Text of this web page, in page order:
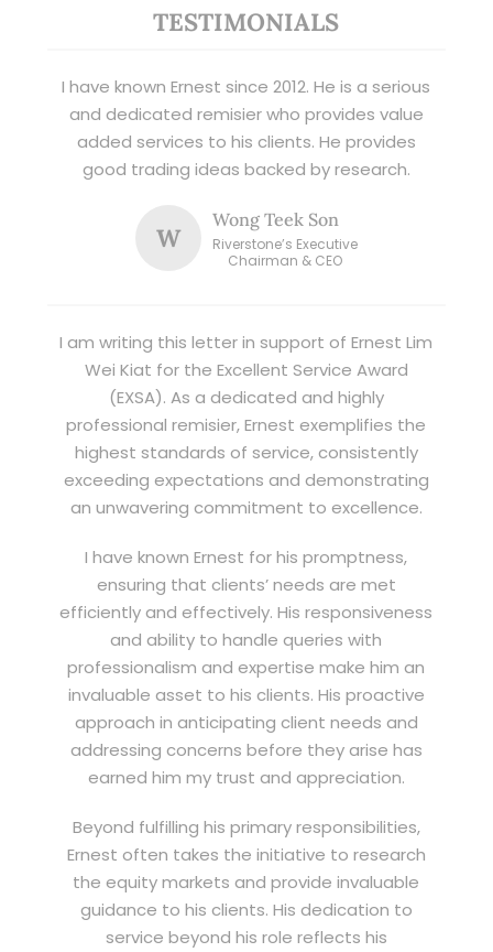
TESTIMONIALS
I have known Ernest since 2012. He is a serious
and dedicated remisier who provides value
added services to his clients. He provides
good trading ideas backed by research.
W
Wong Teek Son
Riverstone’s Executive
Chairman & CEO
I am writing this letter in support of Ernest Lim
Wei Kiat for the Excellent Service Award
(EXSA). As a dedicated and highly
professional remisier, Ernest exemplifies the
highest standards of service, consistently
exceeding expectations and demonstrating
an unwavering commitment to excellence.
I have known Ernest for his promptness,
ensuring that clients’ needs are met
efficiently and effectively. His responsiveness
and ability to handle queries with
professionalism and expertise make him an
invaluable asset to his clients. His proactive
approach in anticipating client needs and
addressing concerns before they arise has
earned him my trust and appreciation.
Beyond fulfilling his primary responsibilities,
Ernest often takes the initiative to research
the equity markets and provide invaluable
guidance to his clients. His dedication to
service beyond his role reflects his